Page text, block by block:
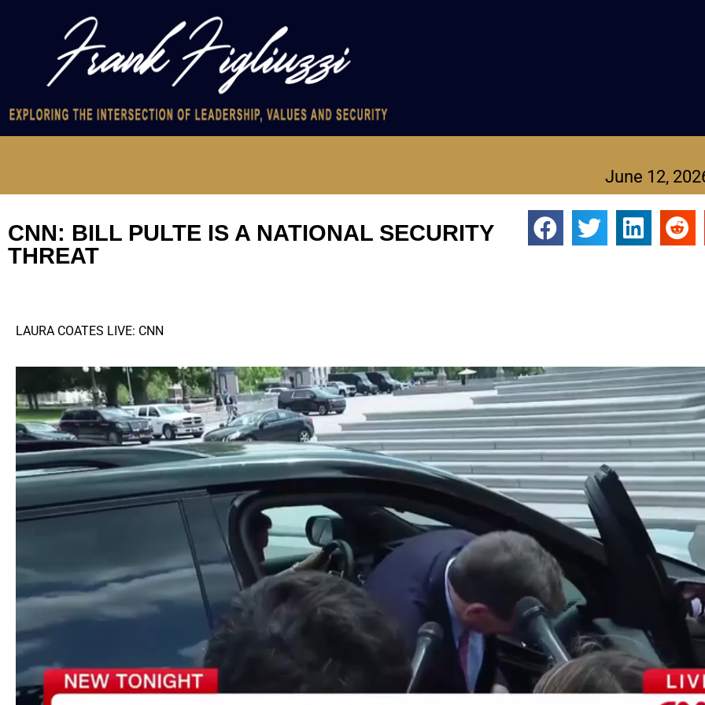
June 12,
CNN: BILL PULTE IS A NATIONAL SECURITY
THREAT
LAURA COATES LIVE: CNN